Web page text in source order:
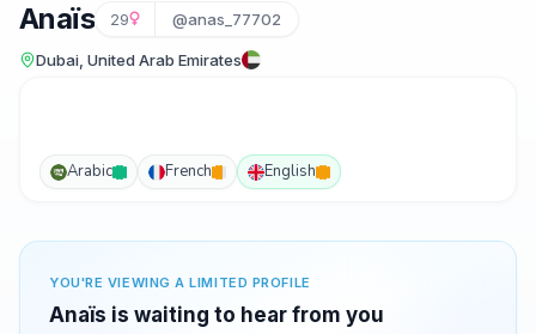
Anaïs 29 @anas_77702
Dubai, United Arab Emirates
Arabic French English
YOU'RE VIEWING A LIMITED PROFILE
Anaïs is waiting to hear from you